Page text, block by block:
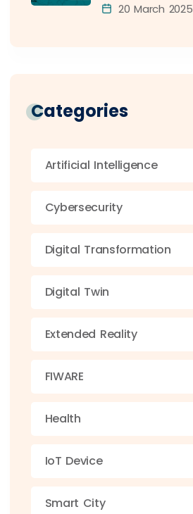
20 March 2025
Categories
Artificial Intelligence
Cybersecurity
Digital Transformation
Digital Twin
Extended Reality
FIWARE
Health
IoT Device
Smart City